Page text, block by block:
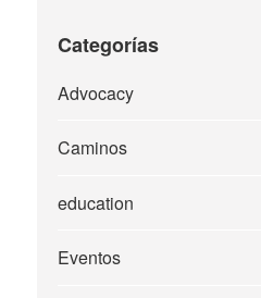
Categorías
Advocacy
Caminos
education
Eventos